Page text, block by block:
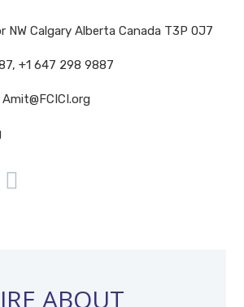
NW Calgary Alberta Canada T3P 0J7
+1 647 298 9887
ABOUT